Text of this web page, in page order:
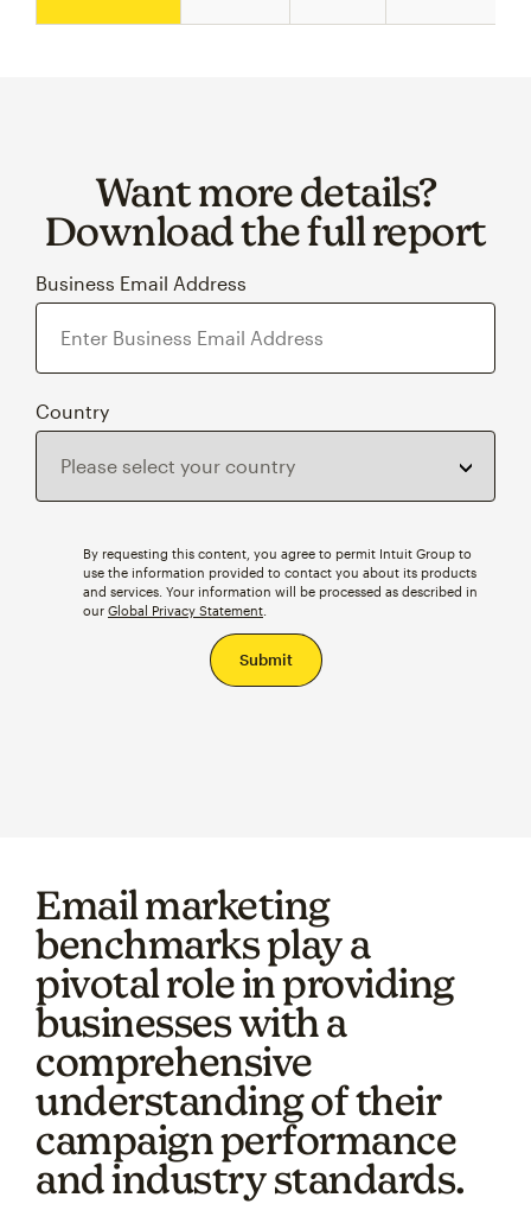
Want more details?
Download the full report
Business Email Address
Country
By requesting this content, you agree to permit Intuit Group to
use the information provided to contact you about its products
and services. Your information will be processed as described in
our Global Privacy Statement
Email marketing
benchmarks play a
pivotal role in providing
businesses with a
comprehensive
understanding of their
campaign performance
and industry standards.